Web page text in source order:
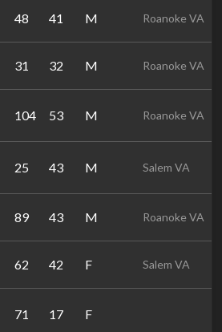
48 41 M Roanoke VA
31 32 M Roanoke VA
104 53 M Roanoke VA
25 43 M Salem VA
89 43 M Roanoke VA
62 42 F Salem VA
71 17 F